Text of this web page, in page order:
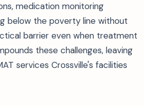
medication monitoring
below the poverty line without
barrier even when treatment
these challenges, leaving
services Crossville's facilities